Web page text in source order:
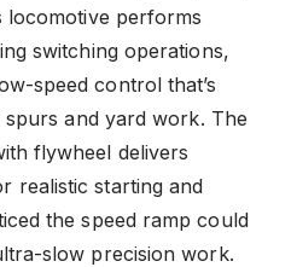
locomotive performs
switching operations,
speed control that’s
and yard work. The
flywheel delivers
realistic starting and
the speed ramp could
slow precision work.